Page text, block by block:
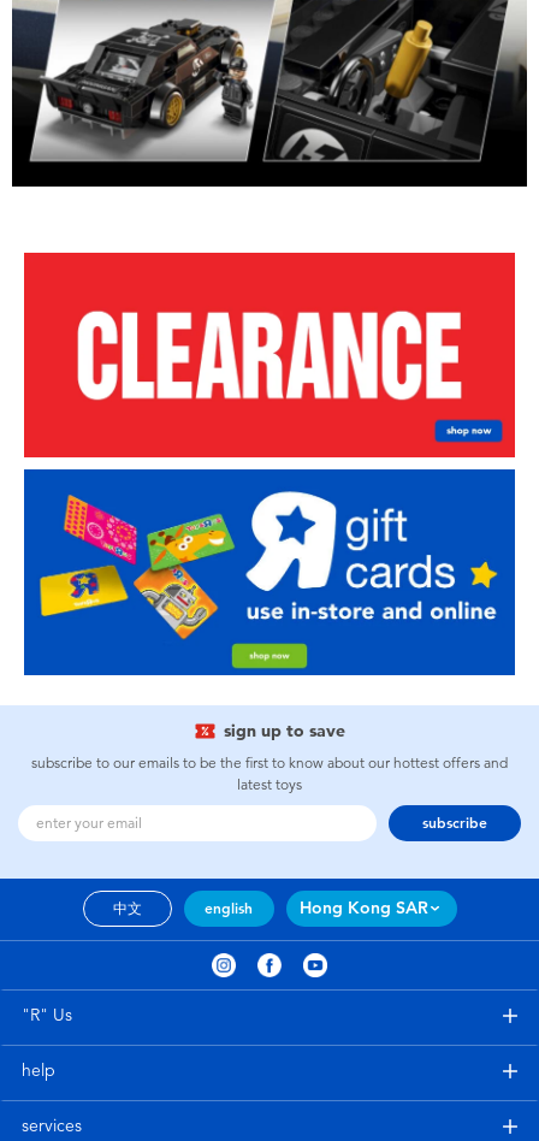
sign up to save
subscribe to our emails to be the first to know about our hottest offers and
latest toys
subscribe
中文 english Hong Kong SAR
"R" Us
help
services